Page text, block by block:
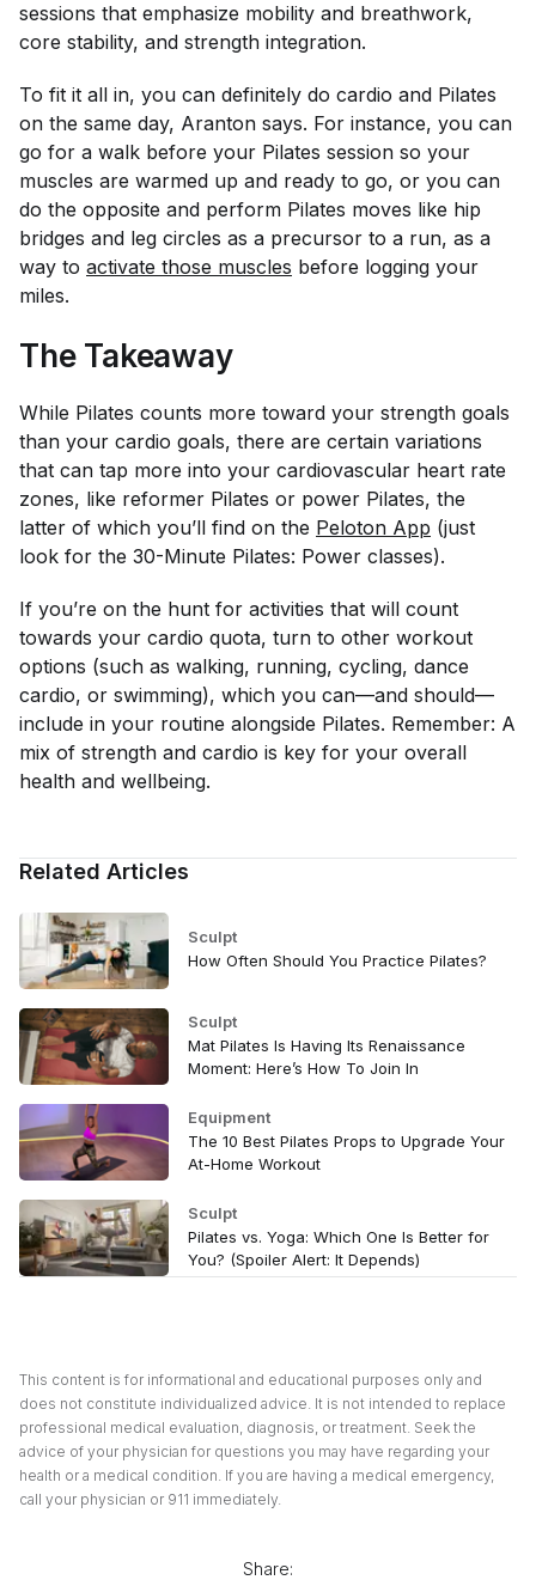
sessions that emphasize mobility and breathwork,
core stability, and strength integration.
To fit it all in, you can definitely do cardio and Pilates
on the same day, Aranton says. For instance, you can
go for a walk before your Pilates session so your
muscles are warmed up and ready to go, or you can
do the opposite and perform Pilates moves like hip
bridges and leg circles as a precursor to a run, as a
way to activate those muscles before logging your
miles.
The Takeaway
While Pilates counts more toward your strength goals
than your cardio goals, there are certain variations
that can tap more into your cardiovascular heart rate
zones, like reformer Pilates or power Pilates, the
latter of which you’ll find on the Peloton App (just
look for the 30-Minute Pilates: Power classes).
If you’re on the hunt for activities that will count
towards your cardio quota, turn to other workout
options (such as walking, running, cycling, dance
cardio, or swimming), which you can—and should—
include in your routine alongside Pilates. Remember: A
mix of strength and cardio is key for your overall
health and wellbeing.
Related Articles
Sculpt
How Often Should You Practice Pilates?
Sculpt
Mat Pilates Is Having Its Renaissance
Moment: Here’s How To Join In
Equipment
The 10 Best Pilates Props to Upgrade Your
At-Home Workout
Sculpt
Pilates vs. Yoga: Which One Is Better for
You? (Spoiler Alert: It Depends)
This content is for informational and educational purposes only and
does not constitute individualized advice. It is not intended to replace
professional medical evaluation, diagnosis, or treatment. Seek the
advice of your physician for questions you may have regarding your
health or a medical condition. If you are having a medical emergency,
call your physician or 911 immediately.
Share: